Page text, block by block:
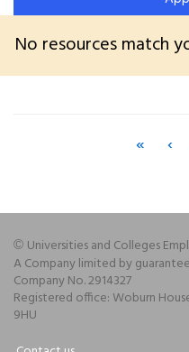
No resources match
« ‹
© Universities and Colleges
A Company limited by
Company No. 2914327
Registered office: Woburn
9HU